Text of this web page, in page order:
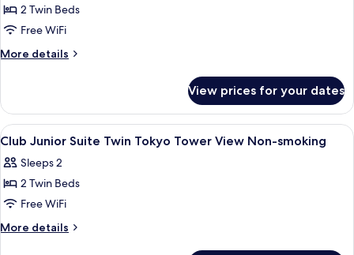
for
Club
Suite
smoking
2 Twin Beds
Free WiFi
More details
More
Suite
Twin
Non-
View prices for your dates
View
all
photos
for
Club
Junior
A modern hotel room with a sofa, a
1
Club Junior Suite Twin Tokyo Tower View Non-smoking
Sleeps 2
2 Twin Beds
Free WiFi
More details
More